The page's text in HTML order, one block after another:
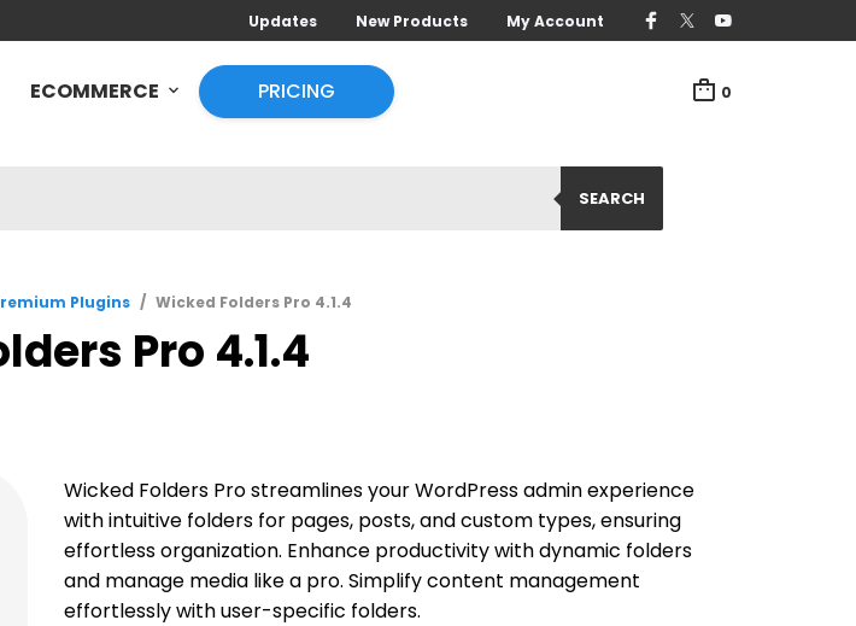
Updates New Products My Account
ECOMMERCE PRICING 0
SEARCH
Plugins / Wicked Folders Pro 4.1.4
Pro 4.1.4
Wicked Folders Pro streamlines your WordPress admin experience
with intuitive folders for pages, posts, and custom types, ensuring
effortless organization. Enhance productivity with dynamic folders
and manage media like a pro. Simplify content management
effortlessly with user-specific folders.